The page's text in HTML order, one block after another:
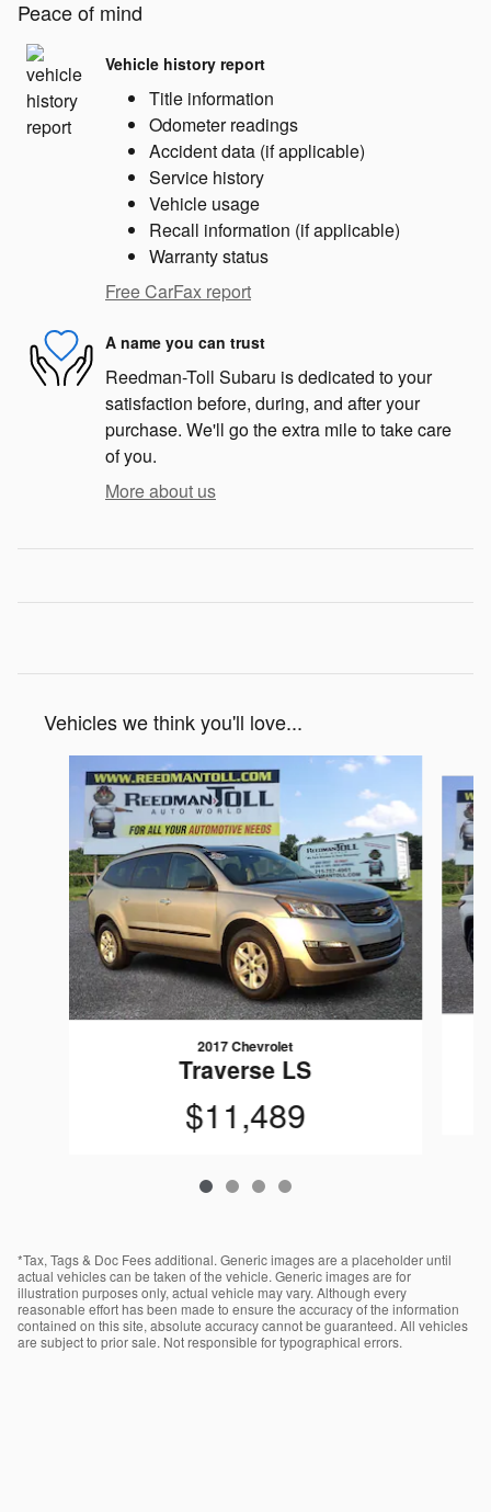
Peace of mind
Vehicle history report
Title information
Odometer readings
Accident data (if applicable)
Service history
Vehicle usage
Recall information (if applicable)
Warranty status
Free CarFax report
A name you can trust
Reedman-Toll Subaru is dedicated to your
satisfaction before, during, and after your
purchase. We'll go the extra mile to take care
of you.
More about us
Vehicles we think you'll love...
Slide 1 of 4
2017 Chevrolet
Traverse LS
$11,489
*Tax, Tags & Doc Fees additional. Generic images are a placeholder until
actual vehicles can be taken of the vehicle. Generic images are for
illustration purposes only, actual vehicle may vary. Although every
reasonable effort has been made to ensure the accuracy of the information
contained on this site, absolute accuracy cannot be guaranteed. All vehicles
are subject to prior sale. Not responsible for typographical errors.